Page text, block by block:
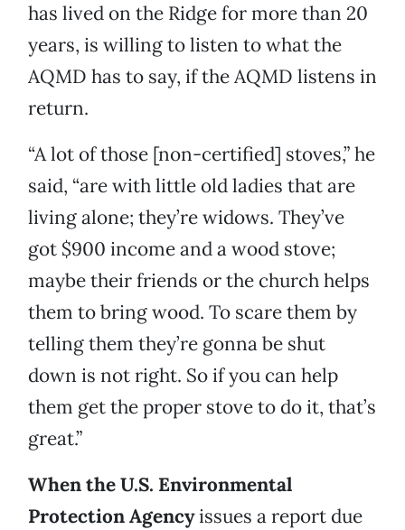
has lived on the Ridge for more than 20
years, is willing to listen to what the
AQMD has to say, if the AQMD listens in
return.
“A lot of those [non-certified] stoves,” he
said, “are with little old ladies that are
living alone; they’re widows. They’ve
got $900 income and a wood stove;
maybe their friends or the church helps
them to bring wood. To scare them by
telling them they’re gonna be shut
down is not right. So if you can help
them get the proper stove to do it, that’s
great.”
When the U.S. Environmental
Protection Agencyissues a report due